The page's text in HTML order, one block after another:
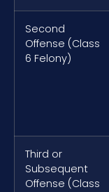
Second
Offense (Class
6 Felony)
Third or
Subsequent
Offense (Class